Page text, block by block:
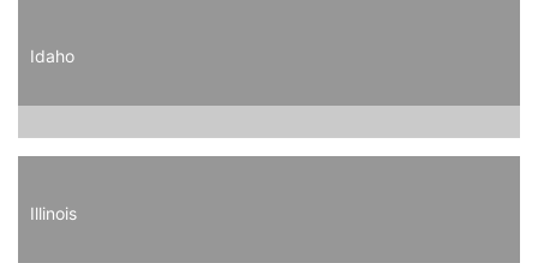
Idaho
Illinois